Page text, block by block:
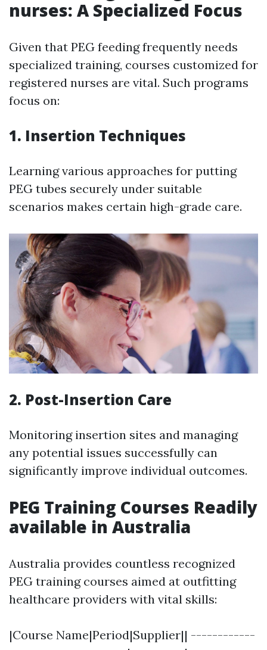
nurses: A Specialized Focus
Given that PEG feeding frequently needs
specialized training, courses customized for
registered nurses are vital. Such programs
focus on:
1. Insertion Techniques
Learning various approaches for putting
PEG tubes securely under suitable
scenarios makes certain high-grade care.
2. Post-Insertion Care
Monitoring insertion sites and managing
any potential issues successfully can
significantly improve individual outcomes.
PEG Training Courses Readily
available in Australia
Australia provides countless recognized
PEG training courses aimed at outfitting
healthcare providers with vital skills:
|Course Name|Period|Supplier|| ------------